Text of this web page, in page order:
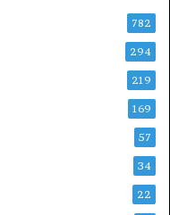
782
294
219
169
57
34
22